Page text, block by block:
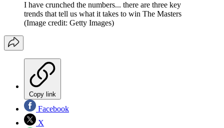
I have crunched the numbers... there are three key
trends that tell us what it takes to win The Masters
(Image credit: Getty Images)
Copy link
Facebook
X